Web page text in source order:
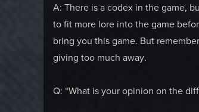
A: There is a codex in the game,
to fit more lore into the game
bring you this game. But
giving too much away.
Q: “What is your opinion on the